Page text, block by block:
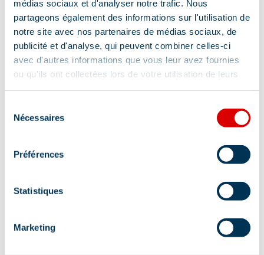
médias sociaux et d'analyser notre trafic. Nous
partageons également des informations sur l'utilisation de
notre site avec nos partenaires de médias sociaux, de
publicité et d'analyse, qui peuvent combiner celles-ci
avec d'autres informations que vous leur avez fournies
ou qu'ils ont collectées lors de votre utilisation de leurs
Nécessaires
Préférences
Statistiques
Marketing